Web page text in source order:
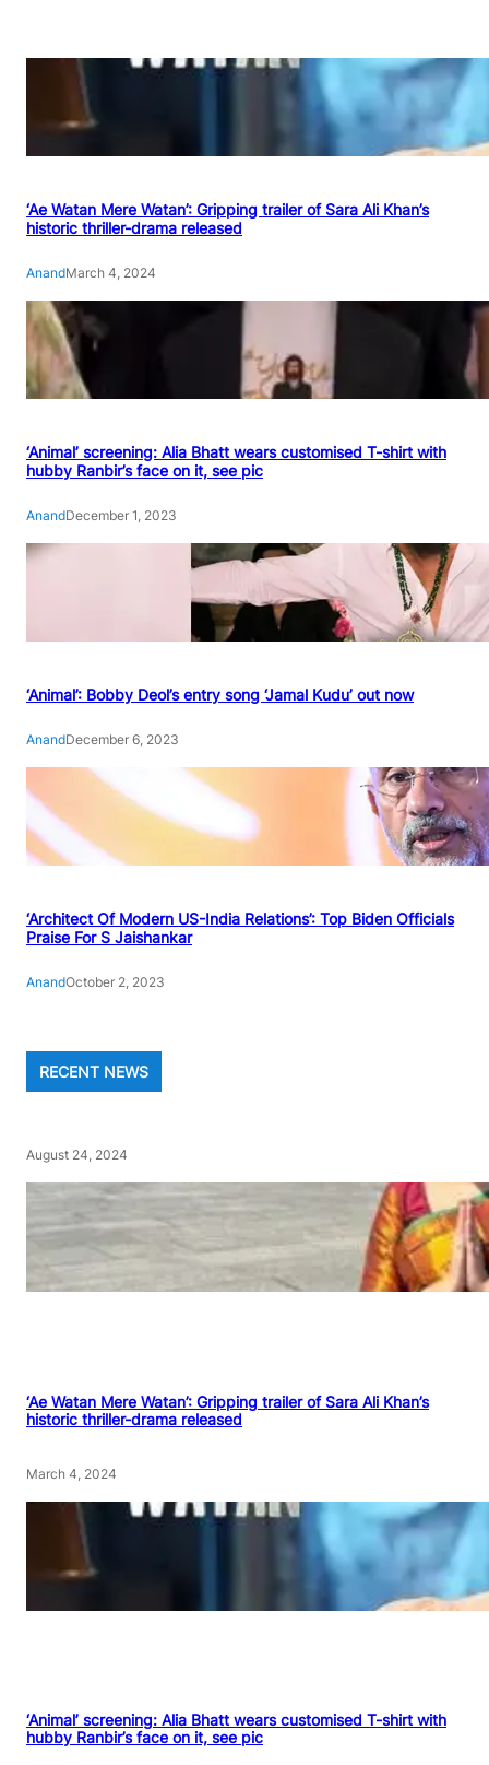
‘Ae Watan Mere Watan’: Gripping trailer of Sara Ali Khan’s
historic thriller-drama released
AnandMarch 4, 2024
‘Animal’ screening: Alia Bhatt wears customised T-shirt with
hubby Ranbir’s face on it, see pic
AnandDecember 1, 2023
‘Animal’: Bobby Deol’s entry song ‘Jamal Kudu’ out now
AnandDecember 6, 2023
‘Architect Of Modern US-India Relations’: Top Biden Officials
Praise For S Jaishankar
AnandOctober 2, 2023
RECENT NEWS
August 24, 2024
‘Ae Watan Mere Watan’: Gripping trailer of Sara Ali Khan’s
historic thriller-drama released
March 4, 2024
‘Animal’ screening: Alia Bhatt wears customised T-shirt with
hubby Ranbir’s face on it, see pic